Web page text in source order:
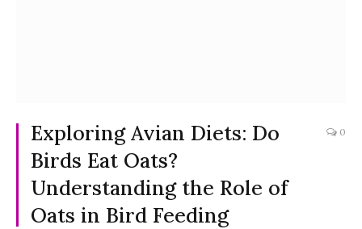
Exploring Avian Diets: Do
Birds Eat Oats?
Understanding the Role of
Oats in Bird Feeding
0